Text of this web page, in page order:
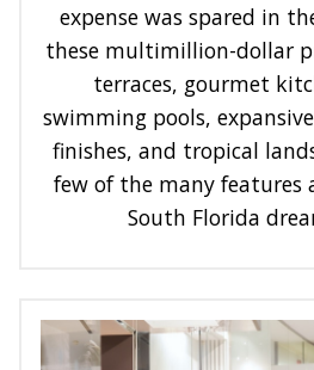
expense was spared in
these multimillion-dollar
terraces, gourmet
swimming pools,
finishes, and tropical
few of the many features
South Florida